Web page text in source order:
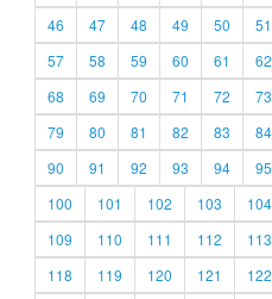
46
47 48 49 50 51
57
58 59 60 61 62
68
69 70 71 72 73
79
80 81 82 83 84
90
91 92 93 94 95
100
101 102 103 104
109
110 111 112 113
118
119 120 121 122